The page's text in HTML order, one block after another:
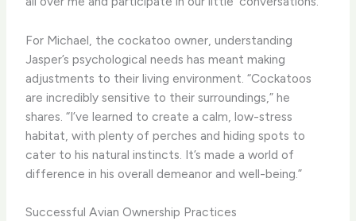
For Michael, the cockatoo owner, understanding
Jasper’s psychological needs has meant making
adjustments to their living environment. “Cockatoos
are incredibly sensitive to their surroundings,” he
shares. “I’ve learned to create a calm, low-stress
habitat, with plenty of perches and hiding spots to
cater to his natural instincts. It’s made a world of
difference in his overall demeanor and well-being.”
Successful Avian Ownership Practices